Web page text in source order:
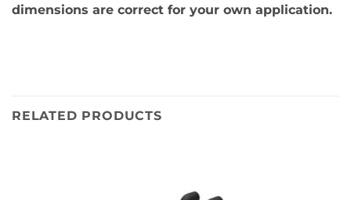
dimensions are correct for your own application.
RELATED PRODUCTS